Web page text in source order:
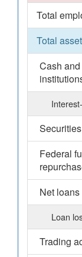
Total
Total
Cash
Securities
Federal
Net
Loan
Trading